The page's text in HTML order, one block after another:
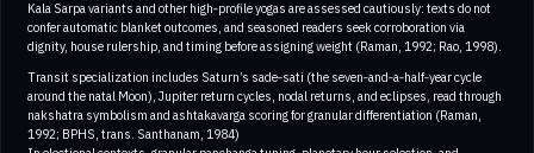
Kala Sarpa variants and other high‑profile yogas are assessed cautiously: texts do not
confer automatic blanket outcomes, and seasoned readers seek corroboration via
dignity, house rulership, and timing before assigning weight (Raman, 1992; Rao, 1998).
Transit specialization includes Saturn’s sade‑sati (the seven‑and‑a‑half‑year cycle
around the natal Moon), Jupiter return cycles, nodal returns, and eclipses, read through
nakshatra symbolism and ashtakavarga scoring for granular differentiation (Raman,
1992; BPHS, trans. Santhanam, 1984)